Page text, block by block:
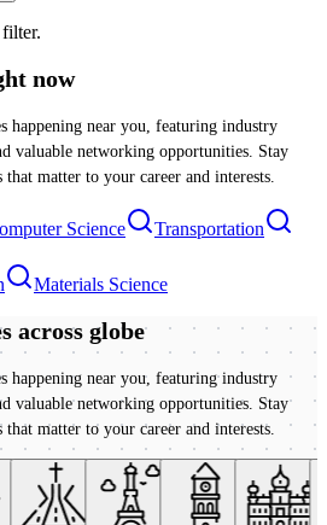
now
happening near you, featuring industry
valuable networking opportunities. Stay
that matter to your career and interests.
Science
Transportation
Materials Science
across globe
happening near you, featuring industry
valuable networking opportunities. Stay
that matter to your career and interests.